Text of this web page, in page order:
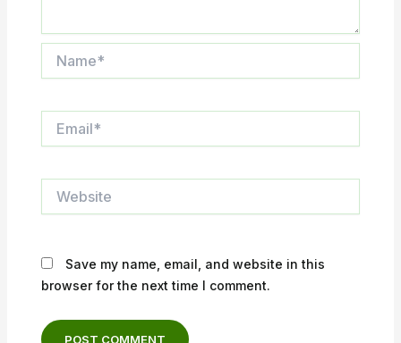
Save my name, email, and website in this
browser for the next time I comment.